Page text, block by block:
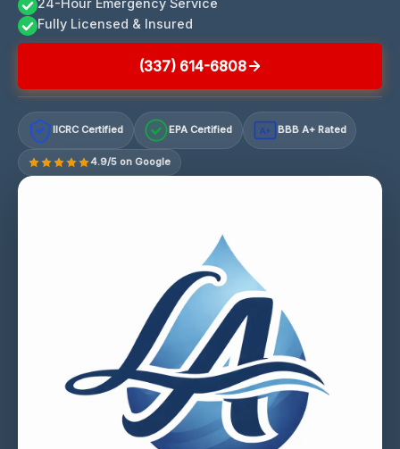
24-Hour Emergency Service
Fully Licensed & Insured
(337) 614-6808
IICRC Certified EPA Certified A+ BBB A+ Rated
4.9/5 on Google